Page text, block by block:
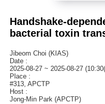
Handshake-
bacterial toxin
Jibeom Choi (KIAS)
Date :
2025-08-27 ~ 2025-08-27
Place :
#313, APCTP
Host :
Jong-Min Park (APCTP)